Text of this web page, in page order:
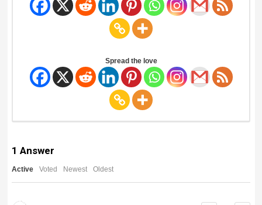
Spread the love
1 Answer
Active Voted Newest Oldest